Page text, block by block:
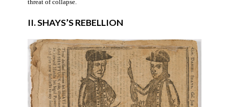
threat of collapse.
II. SHAYS’S REBELLION